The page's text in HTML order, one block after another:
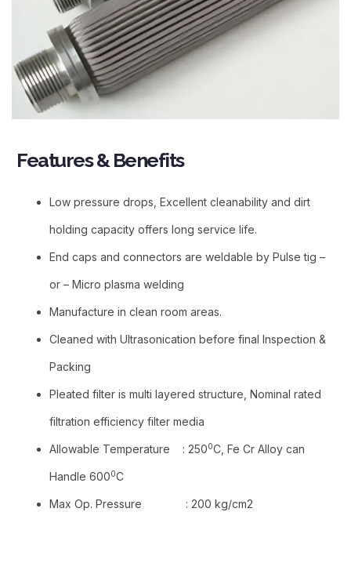
Features & Benefits​
Low pressure drops, Excellent cleanability and dirt
holding capacity offers long service life.
End caps and connectors are weldable by Pulse tig –
or – Micro plasma welding
Manufacture in clean room areas.
Cleaned with Ultrasonication before final Inspection &
Packing
Pleated filter is multi layered structure, Nominal rated
filtration efficiency filter media
Allowable Temperature : 2500C, Fe Cr Alloy can
Handle 6000C
Max Op. Pressure : 200 kg/cm2